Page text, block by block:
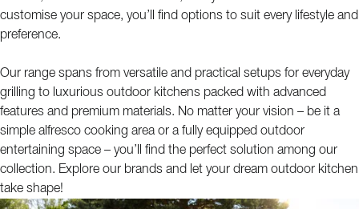
customise your space, you’ll find options to suit every lifestyle and
preference.
Our range spans from versatile and practical setups for everyday
grilling to luxurious outdoor kitchens packed with advanced
features and premium materials. No matter your vision – be it a
simple alfresco cooking area or a fully equipped outdoor
entertaining space – you’ll find the perfect solution among our
collection. Explore our brands and let your dream outdoor kitchen
take shape!